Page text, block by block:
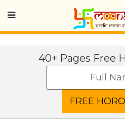
40+ Pages Free